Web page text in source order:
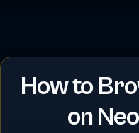
How to
on